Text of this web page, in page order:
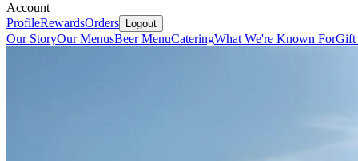
Account
ProfileRewardsOrders Logout
Our StoryOur MenusBeer MenuCateringWhat We're Known ForGift